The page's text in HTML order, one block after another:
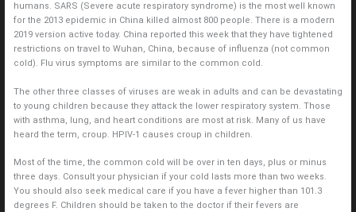
humans. SARS (Severe acute respiratory syndrome) is the most well known
for the 2013 epidemic in China killed almost 800 people. There is a modern
2019 version active today. China reported this week that they have tightened
restrictions on travel to Wuhan, China, because of influenza (not common
cold). Flu virus symptoms are similar to the common cold.
The other three classes of viruses are weak in adults and can be devastating
to young children because they attack the lower respiratory system. Those
with asthma, lung, and heart conditions are most at risk. Many of us have
heard the term, croup. HPIV-1 causes croup in children.
Most of the time, the common cold will be over in ten days, plus or minus
three days. Consult your physician if your cold lasts more than two weeks.
You should also seek medical care if you have a fever higher than 101.3
degrees F. Children should be taken to the doctor if their fevers are